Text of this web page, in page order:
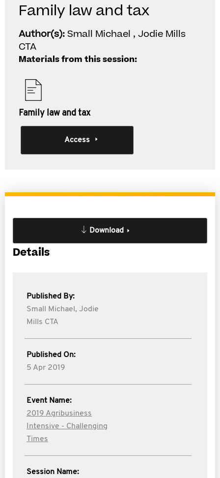
Family law and tax
Author(s):Small Michael , Jodie Mills
CTA
Materials from this session:
Family law and tax
Access
Download
Details
Published By:
Small Michael, Jodie
Mills CTA
Published On:
5 Apr 2019
Event Name:
2019 Agribusiness
Intensive - Challenging
Times
Session Name: